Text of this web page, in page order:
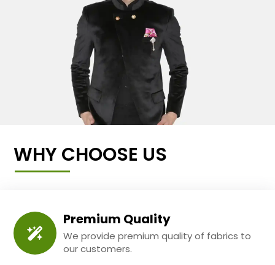
WHY CHOOSE US
Premium Quality
We provide premium quality of fabrics to
our customers.